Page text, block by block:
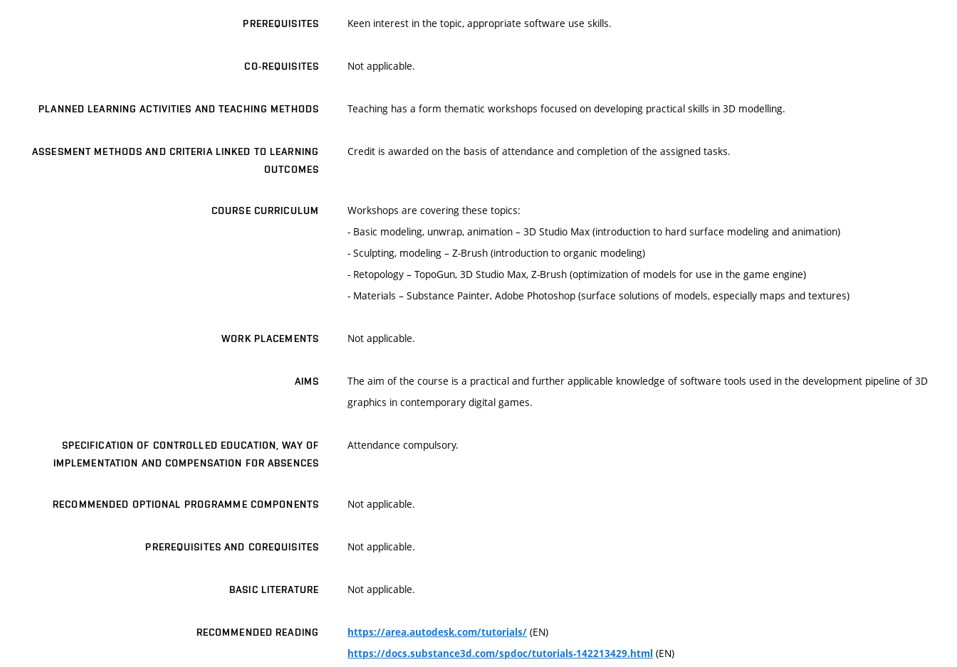
PREREQUISITES Keen interest in the topic, appropriate software use skills.
CO-REQUISITES Not applicable.
PLANNED LEARNING ACTIVITIES AND TEACHING METHODS Teaching has a form thematic workshops focused on developing practical skills in 3D modelling.
ASSESMENT METHODS AND CRITERIA LINKED TO LEARNING
OUTCOMES
Credit is awarded on the basis of attendance and completion of the assigned tasks.
COURSE CURRICULUM
Workshops are covering these topics:
- Basic modeling, unwrap, animation – 3D Studio Max (introduction to hard surface modeling and animation)
- Sculpting, modeling – Z-Brush (introduction to organic modeling)
- Retopology – TopoGun, 3D Studio Max, Z-Brush (optimization of models for use in the game engine)
- Materials – Substance Painter, Adobe Photoshop (surface solutions of models, especially maps and textures)
WORK PLACEMENTS Not applicable.
AIMS
The aim of the course is a practical and further applicable knowledge of software tools used in the development pipeline of 3D
graphics in contemporary digital games.
SPECIFICATION OF CONTROLLED EDUCATION, WAY OF
IMPLEMENTATION AND COMPENSATION FOR ABSENCES
Attendance compulsory.
RECOMMENDED OPTIONAL PROGRAMME COMPONENTS Not applicable.
PREREQUISITES AND COREQUISITES Not applicable.
BASIC LITERATURE Not applicable.
RECOMMENDED READING https://area.autodesk.com/tutorials/ (EN)
https://docs.substance3d.com/spdoc/tutorials-142213429.html (EN)